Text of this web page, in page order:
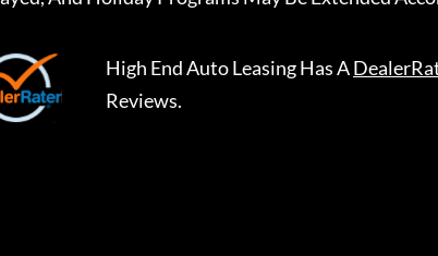
High End Auto LeasingHas A
Reviews.